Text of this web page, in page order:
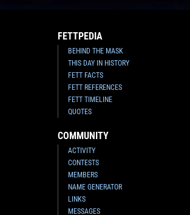
FETTPEDIA
BEHIND THE MASK
THIS DAY IN HISTORY
FETT FACTS
FETT REFERENCES
FETT TIMELINE
QUOTES
COMMUNITY
ACTIVITY
CONTESTS
MEMBERS
NAME GENERATOR
LINKS
MESSAGES